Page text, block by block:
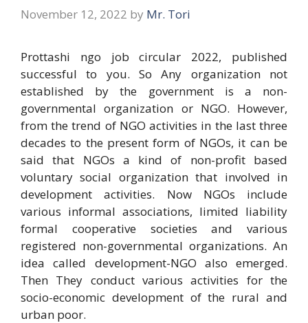
November 12, 2022 by Mr. Tori
Prottashi ngo job circular 2022, published
successful to you. So Any organization not
established by the government is a non-
governmental organization or NGO. However,
from the trend of NGO activities in the last three
decades to the present form of NGOs, it can be
said that NGOs a kind of non-profit based
voluntary social organization that involved in
development activities. Now NGOs include
various informal associations, limited liability
formal cooperative societies and various
registered non-governmental organizations. An
idea called development-NGO also emerged.
Then They conduct various activities for the
socio-economic development of the rural and
urban poor.